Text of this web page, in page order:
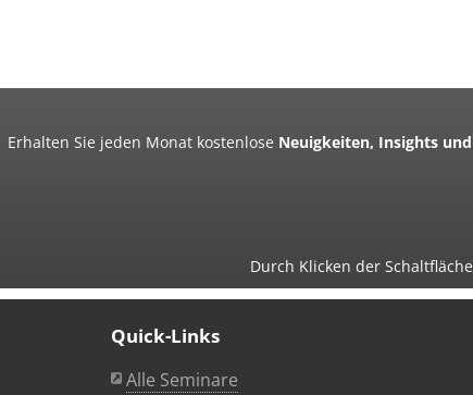
Erhalten Sie jeden Monat kostenlose Neuigkeiten, Insights
Durch Klicken der
Quick-Links
Alle Seminare